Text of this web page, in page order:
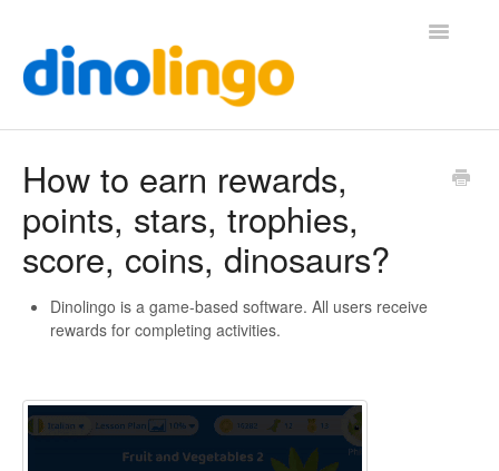
Toggle
How to earn rewards,
points, stars, trophies,
score, coins, dinosaurs?
Dinolingo is a game-based software. All users receive
rewards for completing activities.